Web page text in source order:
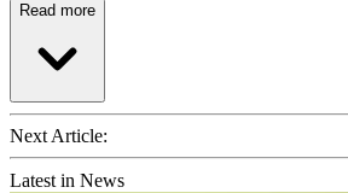
Read more
Next Article:
Latest in News